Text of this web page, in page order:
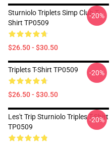
Sturniolo Triplets Simp Club T-
Shirt TP0509
$26.50 - $30.50
-20%
Triplets T-Shirt TP0509
$26.50 - $30.50
-20%
Les't Trip Sturniolo Triples T-Shirt
TP0509
-20%